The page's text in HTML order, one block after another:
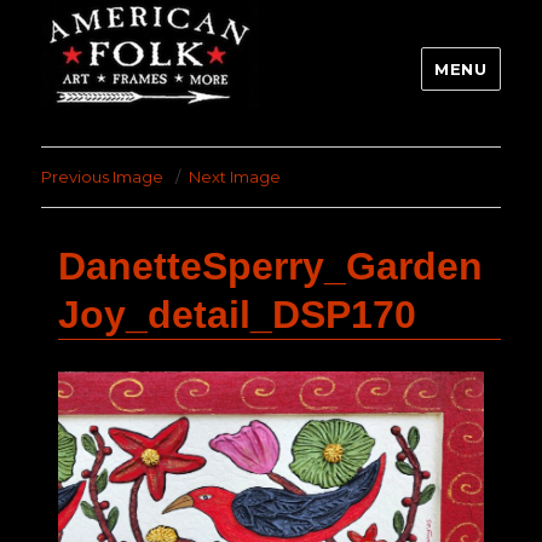
MENU
Previous Image Next Image
DanetteSperry_Garden
Joy_detail_DSP170